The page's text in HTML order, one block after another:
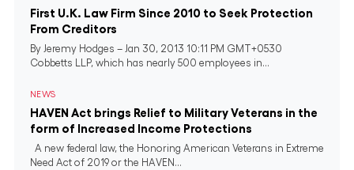
First U.K. Law Firm Since 2010 to Seek Protection
From Creditors
By Jeremy Hodges – Jan 30, 2013 10:11 PM GMT+0530
Cobbetts LLP, which has nearly 500 employees in...
NEWS
HAVEN Act brings Relief to Military Veterans in the
form of Increased Income Protections
A new federal law, the Honoring American Veterans in Extreme
Need Act of 2019 or the HAVEN...